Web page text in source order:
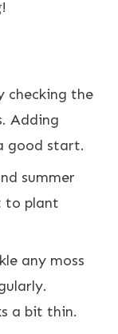
checking the
Adding
good start.
summer
to plant
any moss
a bit thin.